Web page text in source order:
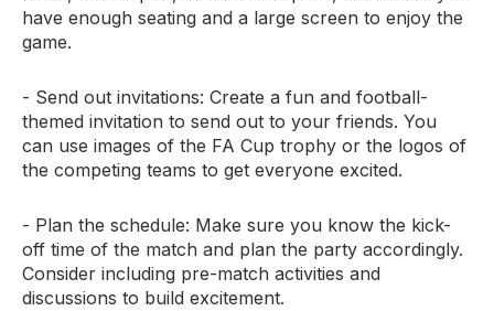
have enough seating and a large screen to enjoy the
game.
- Send out invitations: Create a fun and football-
themed invitation to send out to your friends. You
can use images of the FA Cup trophy or the logos of
the competing teams to get everyone excited.
- Plan the schedule: Make sure you know the kick-
off time of the match and plan the party accordingly.
Consider including pre-match activities and
discussions to build excitement.